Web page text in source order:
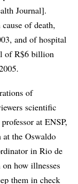
Journal].
of death,
and of hospital
of R$6 billion
of
scientific
at ENSP,
the Oswaldo
in Rio de
how illnesses
them in check